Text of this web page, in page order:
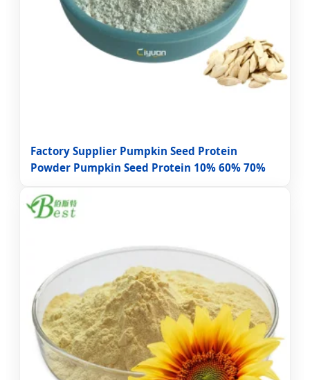
Factory Supplier Pumpkin Seed Protein
Powder Pumpkin Seed Protein 10% 60% 70%